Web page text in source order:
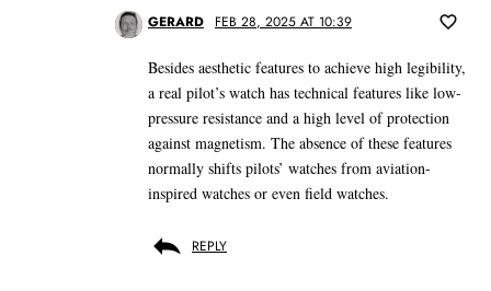
GERARD FEB 28, 2025 AT 10:39
Besides aesthetic features to achieve high legibility,
a real pilot’s watch has technical features like low-
pressure resistance and a high level of protection
against magnetism. The absence of these features
normally shifts pilots’ watches from aviation-
inspired watches or even field watches.
REPLY